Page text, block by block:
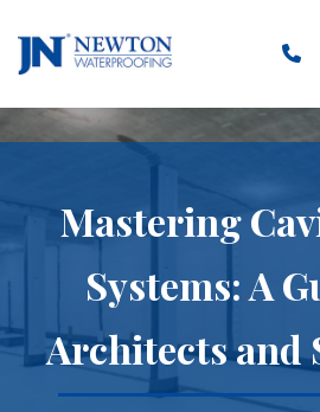
Mastering
Systems: A
Architects and